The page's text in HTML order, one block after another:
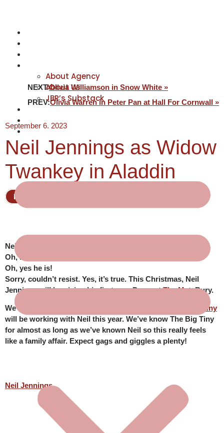
About Agency
About Us
JBR’s Substack
REPRESENTATION
CONTACT
NEXT:Olivia Williamson in Snow White »
PREV:Olivia Warren in Peter Pan at Hall For Cornwall »
September 6, 2023
Neil Jennings as Widow
Twankey in Aladdin
Pantomime
Neil Jennings is making his panto Dame debut!
Oh, no he isn’t!
Oh, yes he is!
Sorry, couldn’t resist. Yes, it’s true. This Christmas, Neil
Jennings will be giving his first ever Dame atThe Met, Bury.
We’re absolutely delighted that our dear friends
The Big Tiny
will be working with Neil this year. We’ve know The Big Tiny
for almost as long as we’ve known Neil so this really feels
like a family affair. Expect gags and giggles a plenty!
Neil Jennings